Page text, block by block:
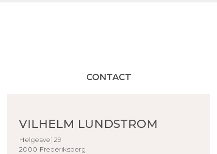
CONTACT
VILHELM LUNDSTROM
Helgesvej 29
2000 Frederiksberg